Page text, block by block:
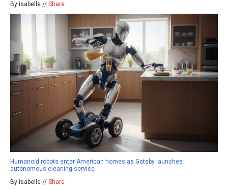
By isabelle // Share
Humanoid robots enter American homes as Gatsby launches
autonomous cleaning service
By isabelle // Share